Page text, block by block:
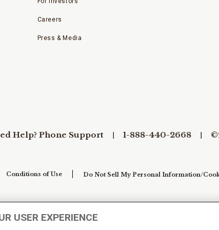
Careers
Press & Media
Help? Phone Support 1-888-440-2668
Conditions of Use Do Not Sell My Personal Information/
USER EXPERIENCE